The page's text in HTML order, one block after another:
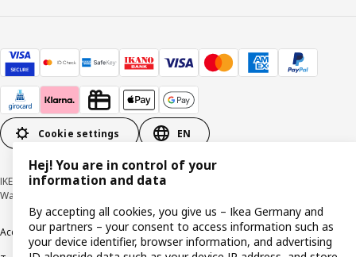
Cookie settings EN
IKEA Deutschland GmbH & Co. KG - Am Wandersmann 2-4, 65719 Hofheim-
Wallau © Inter IKEA Systems B.V. 1999-2026
AccessibilityCookie policyImprintPrivacy policyRecallsResponsible Disclosure
Hej! You are in control of your
information and data
By accepting all cookies, you give us – Ikea Germany and
our partners – your consent to access information such as
your device identifier, browser information, and advertising